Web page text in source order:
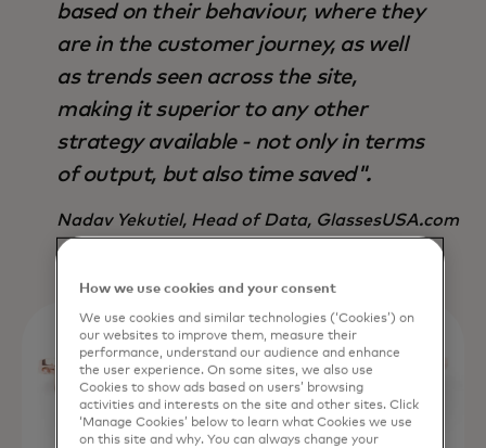
based on their behaviour, where they
are in the customer journey, as well
as trends seen across the site,
making it superior to any other
strategy available - not only in terms
of output, but also time saved".
Nadav Yekutiel, Head of Data, GlassesUSA.com
How we use cookies and your consent
We use cookies and similar technologies (‘Cookies’) on
our websites to improve them, measure their
performance, understand our audience and enhance
the user experience. On some sites, we also use
Cookies to show ads based on users’ browsing
activities and interests on the site and other sites. Click
‘Manage Cookies’ below to learn what Cookies we use
on this site and why. You can always change your